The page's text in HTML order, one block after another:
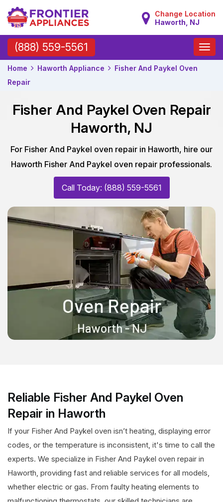
Change Location
Haworth, NJ
(888) 559-5561
Toggle
Home Haworth Appliance
Fisher And Paykel Oven
Repair
Fisher And Paykel Oven Repair
Haworth, NJ
For Fisher And Paykel oven repair in Haworth, hire our
Haworth Fisher And Paykel oven repair professionals.
Call Today: (888) 559-5561
Reliable Fisher And Paykel Oven
Repair in Haworth
If your Fisher And Paykel oven isn’t heating, displaying error
codes, or the temperature is inconsistent, it's time to call the
experts. We specialize in Fisher And Paykel oven repair in
Haworth, providing fast and reliable services for all models,
whether electric or gas. From faulty heating elements to